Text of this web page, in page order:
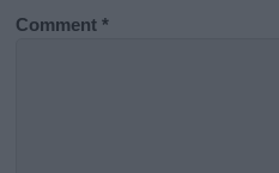
Comment*